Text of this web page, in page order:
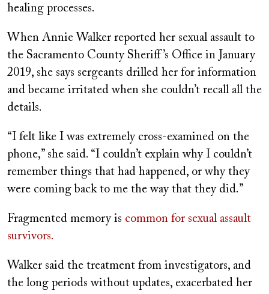
healing processes.
When Annie Walker reported her sexual assault to
the Sacramento County Sheriff’s Office in January
2019, she says sergeants drilled her for information
and became irritated when she couldn’t recall all the
details.
“I felt like I was extremely cross-examined on the
phone,” she said. “I couldn’t explain why I couldn’t
remember things that had happened, or why they
were coming back to me the way that they did.”
Fragmented memory is common for sexual assault
survivors.
Walker said the treatment from investigators, and
the long periods without updates, exacerbated her